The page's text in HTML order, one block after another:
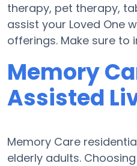
therapy, pet therapy,
assist your Loved One
offerings. Make sure to
Memory
Assisted
Memory Care
elderly adults.